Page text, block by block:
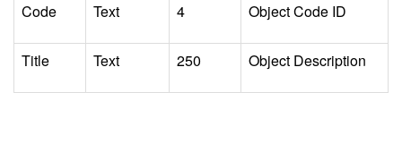
Code
Text 4 Object Code ID
Title Text 250 Object Description